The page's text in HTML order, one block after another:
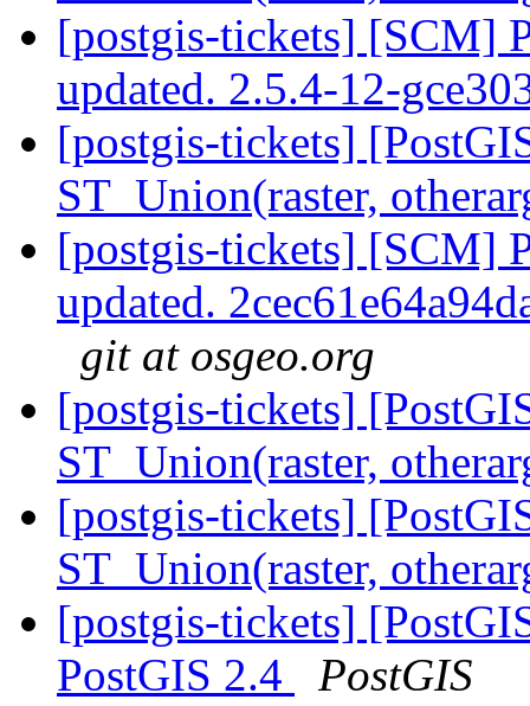
[postgis-tickets] [SCM]
updated. 2.5.4-12-
[postgis-tickets]
ST_Union(raster,
[postgis-tickets] [SCM]
updated.
git at osgeo.org
[postgis-tickets]
ST_Union(raster,
[postgis-tickets]
ST_Union(raster,
[postgis-tickets]
PostGIS 2.4
PostGIS